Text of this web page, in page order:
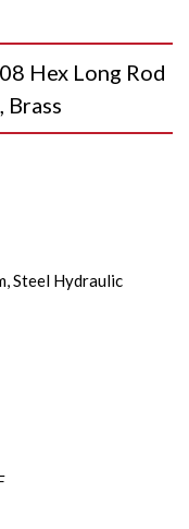
Hex Long Rod
Brass
Steel Hydraulic